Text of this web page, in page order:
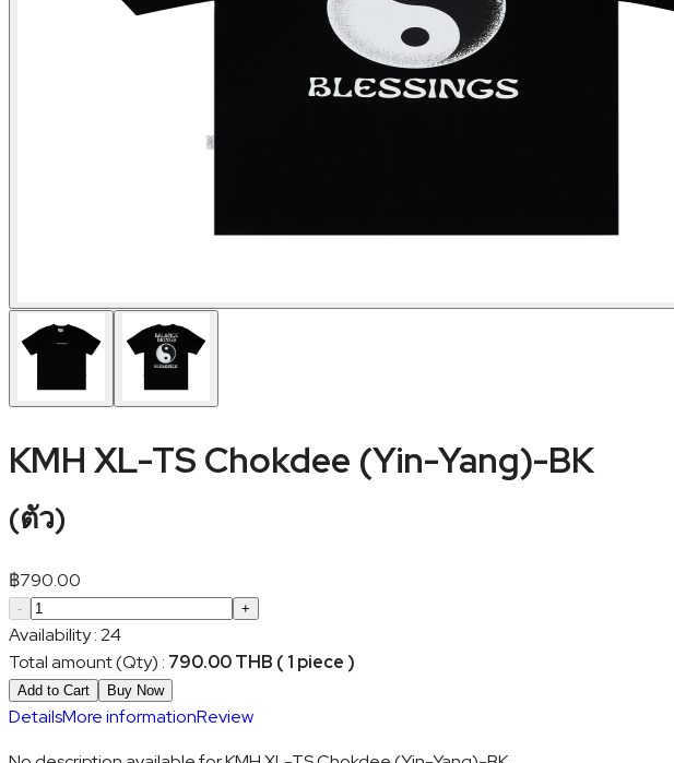
KMH XL-TS Chokdee (Yin-Yang)-BK
(ตัว)
฿790.00
- +
Availability:24
Total amount (Qty) : 790.00 THB ( 1 piece )
Add to Cart Buy Now
DetailsMore informationReview